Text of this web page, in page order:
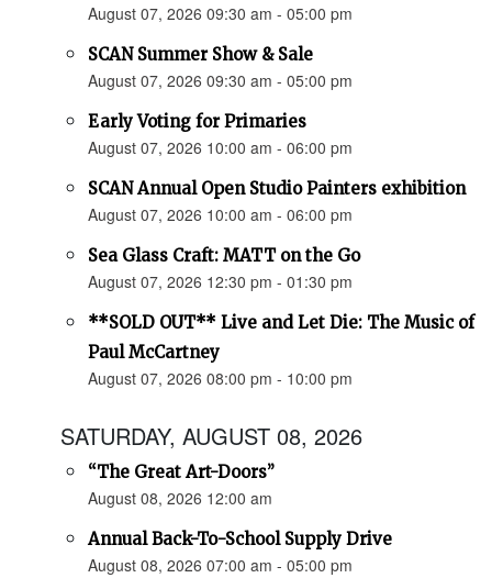
August 07, 2026 09:30 am - 05:00 pm
SCAN Summer Show & Sale
August 07, 2026 09:30 am - 05:00 pm
Early Voting for Primaries
August 07, 2026 10:00 am - 06:00 pm
SCAN Annual Open Studio Painters exhibition
August 07, 2026 10:00 am - 06:00 pm
Sea Glass Craft: MATT on the Go
August 07, 2026 12:30 pm - 01:30 pm
**SOLD OUT** Live and Let Die: The Music of
Paul McCartney
August 07, 2026 08:00 pm - 10:00 pm
SATURDAY, AUGUST 08, 2026
“The Great Art-Doors”
August 08, 2026 12:00 am
Annual Back-To-School Supply Drive
August 08, 2026 07:00 am - 05:00 pm